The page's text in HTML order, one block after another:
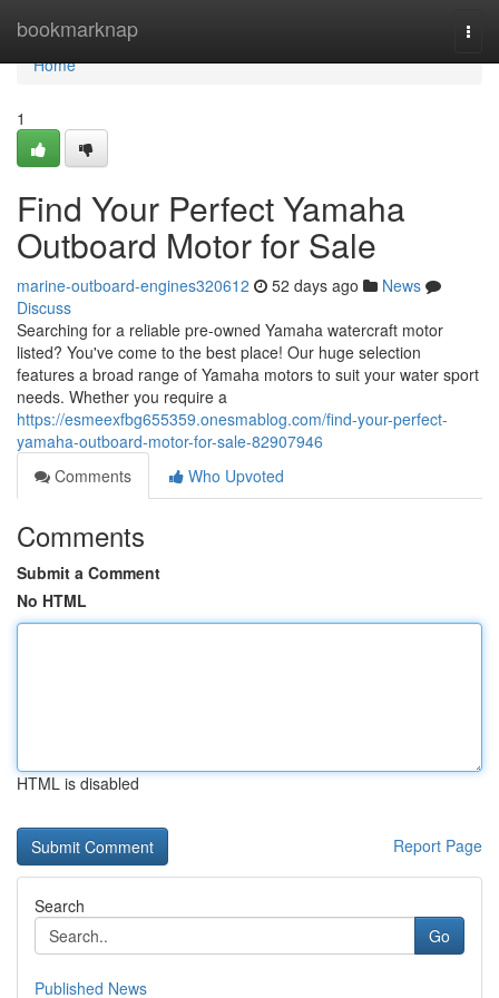
bookmarknap
Home
Home
1
Find Your Perfect Yamaha
Outboard Motor for Sale
marine-outboard-engines320612 52 days ago
News
Discuss
Searching for a reliable pre-owned Yamaha watercraft motor
listed? You've come to the best place! Our huge selection
features a broad range of Yamaha motors to suit your water sport
needs. Whether you require a
https://esmeexfbg655359.onesmablog.com/find-your-perfect-
yamaha-outboard-motor-for-sale-82907946
Comments
Who Upvoted
Comments
Submit a Comment
No HTML
HTML is disabled
Report Page
Search
Go
Published News